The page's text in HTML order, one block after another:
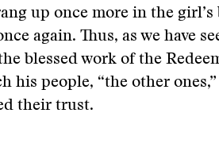
up once more in the girl’s
again. Thus, as we have
blessed work of the
his people, “the other
their trust.